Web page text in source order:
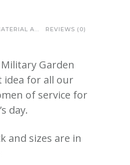
MATERIAL AND CARE REVIEWS (0)
Garden
idea for all our
of service for
day.
and sizes are in